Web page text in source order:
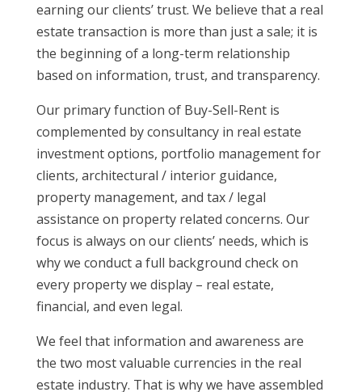
earning our clients’ trust. We believe that a real
estate transaction is more than just a sale; it is
the beginning of a long-term relationship
based on information, trust, and transparency.
Our primary function of Buy-Sell-Rent is
complemented by consultancy in real estate
investment options, portfolio management for
clients, architectural / interior guidance,
property management, and tax / legal
assistance on property related concerns. Our
focus is always on our clients’ needs, which is
why we conduct a full background check on
every property we display – real estate,
financial, and even legal.
We feel that information and awareness are
the two most valuable currencies in the real
estate industry. That is why we have assembled